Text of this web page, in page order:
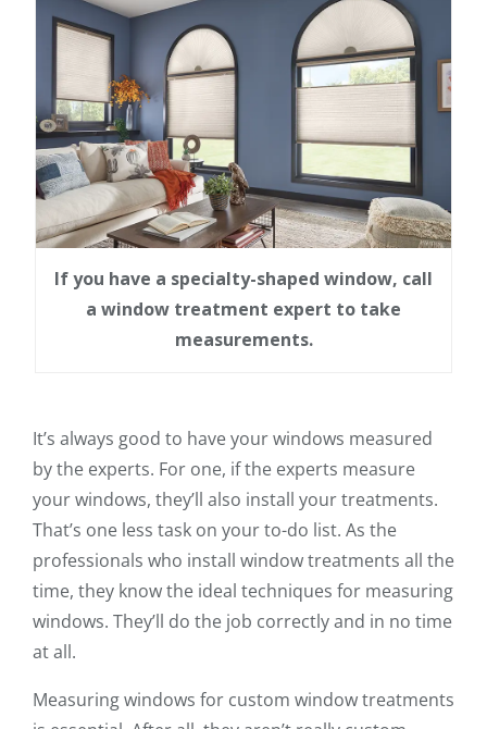
If you have a specialty-shaped window, call
a window treatment expert to take
measurements.
It’s always good to have your windows measured
by the experts. For one, if the experts measure
your windows, they’ll also install your treatments.
That’s one less task on your to-do list. As the
professionals who install window treatments all the
time, they know the ideal techniques for measuring
windows. They’ll do the job correctly and in no time
at all.
Measuring windows for custom window treatments